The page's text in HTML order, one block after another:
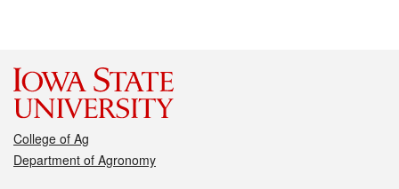
College of Ag
Department of Agronomy